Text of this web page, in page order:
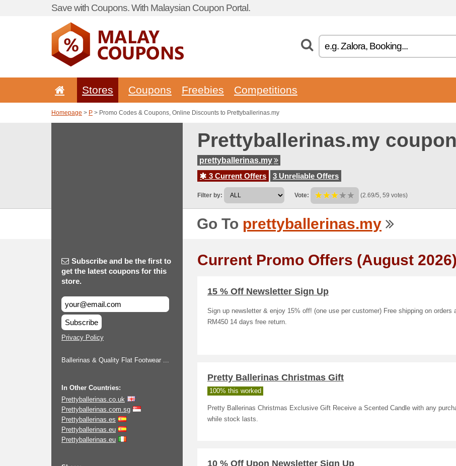
Save with Coupons. With Malaysian Coupon Portal.
Stores Coupons Freebies Competitions
Homepage > P > Promo Codes & Coupons, Online Discounts to Prettyballerinas.my
Prettyballerinas.my
prettyballerinas.my
3 Current Offers
3 Unreliable Offers
Filter by: Vote: (2.69/5, 59 votes)
Go To prettyballerinas.my
Subscribe and be the first to
get the latest coupons for this
store.
Subscribe
Privacy Policy
Ballerinas & Quality Flat Footwear ...
In Other Countries:
Prettyballerinas.co.uk
Prettyballerinas.com.sg
Prettyballerinas.es
Prettyballerinas.eu
Prettyballerinas.eu
Current Promo Offers (August 2026)
15 % Off Newsletter Sign Up
Sign up newsletter & enjoy 15% off! (one use per customer) Free shipping on orders
RM450 14 days free return.
Pretty Ballerinas Christmas Gift
100% this worked
Pretty Ballerinas Christmas Exclusive Gift Receive a Scented Candle with any
while stock lasts.
10 % Off Upon Newsletter Sign Up